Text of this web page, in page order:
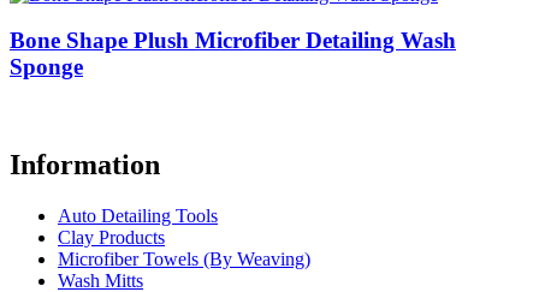
Bone Shape Plush Microfiber Detailing Wash
Sponge
Information
Auto Detailing Tools
Clay Products
Microfiber Towels (By Weaving)
Wash Mitts